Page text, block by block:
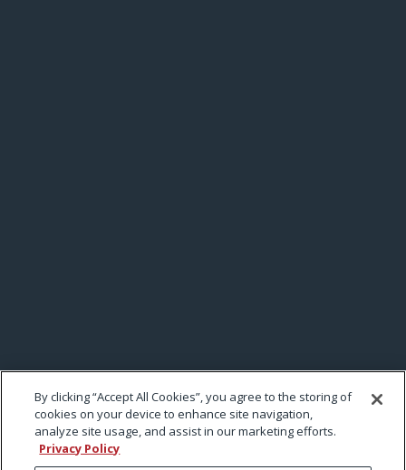
By clicking “Accept All Cookies”, you agree to the storing of
cookies on your device to enhance site navigation,
analyze site usage, and assist in our marketing efforts.
Privacy Policy